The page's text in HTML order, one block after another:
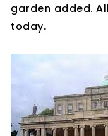
garden added.
today.